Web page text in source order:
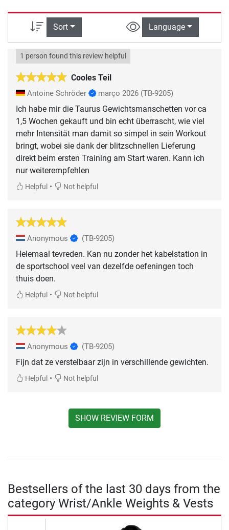
Sort Language
Cooles Teil
1 person found this review helpful
Antoine Schröder março 2026 (TB-9205)
Ich habe mir die Taurus Gewichtsmanschetten vor ca
1,5 Wochen gekauft und bin echt überrascht, wie viel
mehr Intensität man damit so simpel in sein Workout
bringt, wobei sie dank der blitzschnellen Lieferung
direkt beim ersten Training am Start waren. Kann ich
nur weiterempfehlen
Helpful • Not helpful
Anonymous (TB-9205)
Helemaal tevreden. Kan nu zonder het kabelstation in
de sportschool veel van dezelfde oefeningen toch
thuis doen.
Helpful • Not helpful
Anonymous (TB-9205)
Fijn dat ze verstelbaar zijn in verschillende gewichten.
Helpful • Not helpful
SHOW REVIEW FORM
Bestsellers of the last 30 days from the
category Wrist/Ankle Weights & Vests